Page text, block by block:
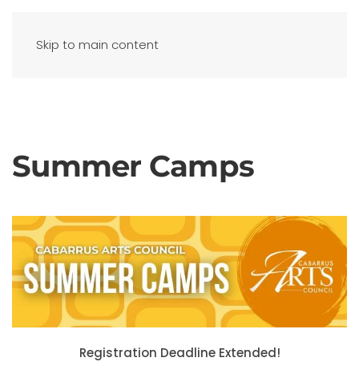
Skip to main content
Summer Camps
Registration Deadline Extended!